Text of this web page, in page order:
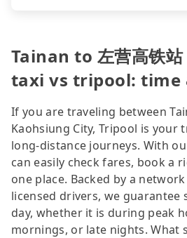
Tainan to 左营高铁
taxi vs tripool: time
If you are traveling between
Kaohsiung City, Tripool is
long-distance journeys. With
can easily check fares, book a
one place. Backed by a
licensed drivers, we guarantee
day, whether it is during peak
mornings, or late nights. What